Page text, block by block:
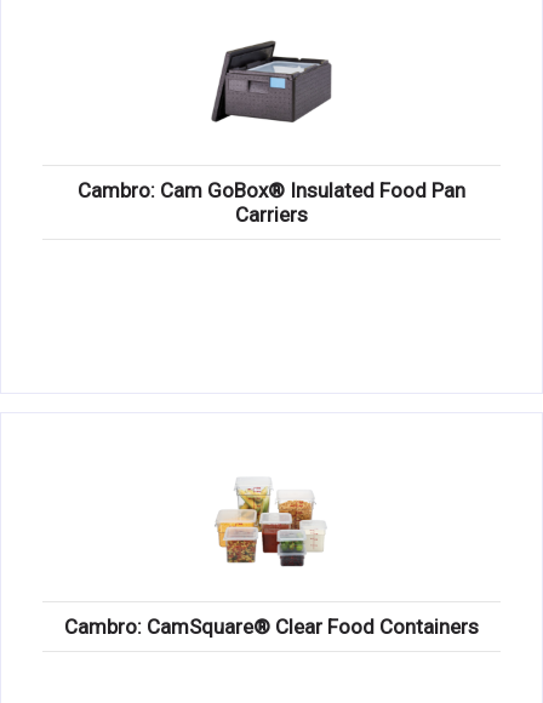
Cambro: Cam GoBox® Insulated Food Pan
Carriers
Cambro: CamSquare® Clear Food Containers